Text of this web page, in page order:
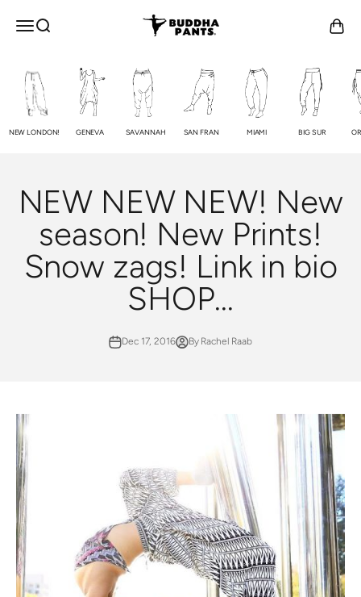
OPEN NAVIGATION MENU
Open search Buddha Pants® Open
NEW LONDON! GENEVA SAVANNAH SAN FRAN MIAMI BIG SUR
NEW NEW NEW! New
season! New Prints!
Snow zags! Link in bio
SHOP...
Dec 17, 2016 By Rachel Raab